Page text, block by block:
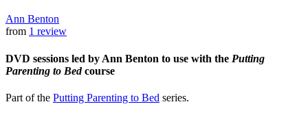
Ann Benton
from 1 review
DVD sessions led by Ann Benton to use with the Putting
Parenting to Bedcourse
Part of the Putting Parenting to Bed series.